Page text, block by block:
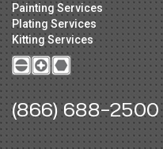
Painting Services
Plating Services
Kitting Services
(866) 688-2500